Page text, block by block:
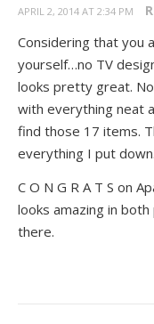
APRIL 2, 2014 AT 2:34 PM
Considering that you
yourself…no TV
looks pretty great.
with everything neat
find those 17 items.
everything I put down.
C O N G R A T S on
looks amazing in both
there.